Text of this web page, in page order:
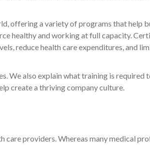
offering a variety of programs that help
healthy and working at full capacity.
reduce health care expenditures, and
We also explain what training is required
create a thriving company culture.
providers. Whereas many medical